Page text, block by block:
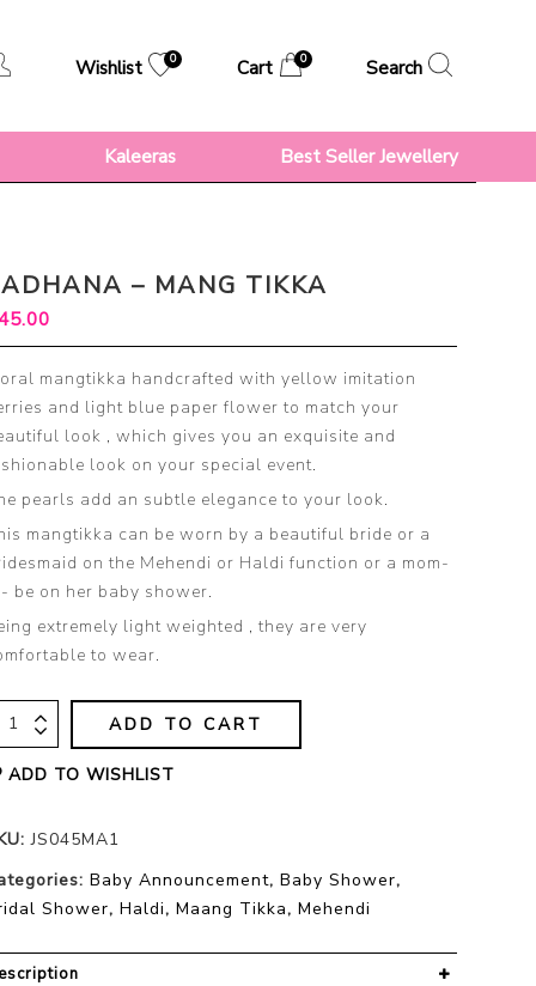
Wishlist 0 Cart 0 Search
Kaleeras Best Seller Jewellery
– MANG TIKKA
mangtikka handcrafted with yellow imitation
and light blue paper flower to match your
look , which gives you an exquisite and
look on your special event.
pearls add an subtle elegance to your look.
mangtikka can be worn by a beautiful bride or a
on the Mehendi or Haldi function or a mom-
be on her baby shower.
extremely light weighted , they are very
to wear.
ADD TO CART
ADD TO WISHLIST
JS045MA1
Baby Announcement,Baby Shower,
Shower,Haldi,Maang Tikka,Mehendi